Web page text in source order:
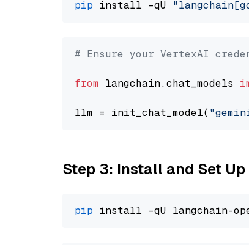
pip install -qU
# Ensure your VertexAI
from langchain.chat_models
llm = init_chat_model(
Step 3: Install and Set
pip